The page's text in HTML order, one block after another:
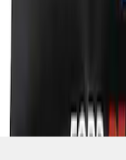
Disclosures